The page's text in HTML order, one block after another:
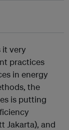
it very
practices
in energy
the
is putting
Jakarta), and